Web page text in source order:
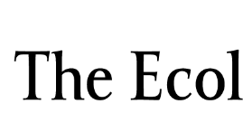
main
content